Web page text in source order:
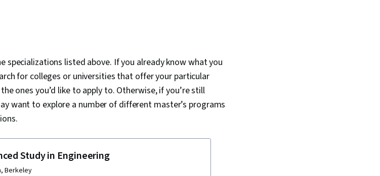
specializations listed above. If you already know what you
for colleges or universities that offer your particular
ones you’d like to apply to. Otherwise, if you’re still
want to explore a number of different master’s programs
Study in Engineering
Berkeley